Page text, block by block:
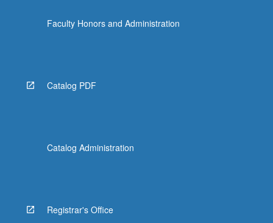
Faculty Honors and Administration
Catalog PDF
Catalog Administration
Registrar's Office